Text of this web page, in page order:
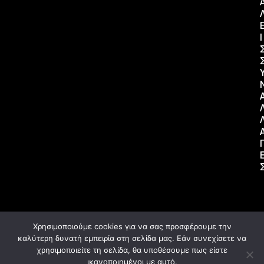
Ι
Χρησιμοποιούμε cookies για να σας προσφέρουμε την
καλύτερη δυνατή εμπειρία στη σελίδα μας. Εάν συνεχίσετε να
χρησιμοποιείτε τη σελίδα, θα υποθέσουμε πως είστε
ικανοποιημένοι με αυτό.